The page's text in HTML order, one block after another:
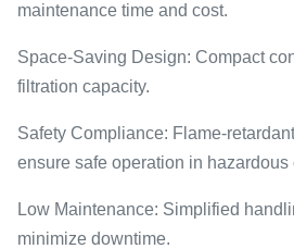
maintenance time and cost.
Space-Saving Design: Compact
filtration capacity.
Safety Compliance: Flame-
ensure safe operation in hazardous
Low Maintenance: Simplified
minimize downtime.